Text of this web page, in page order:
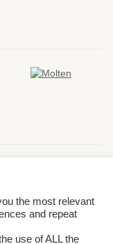
the most relevant
and repeat
use of ALL the